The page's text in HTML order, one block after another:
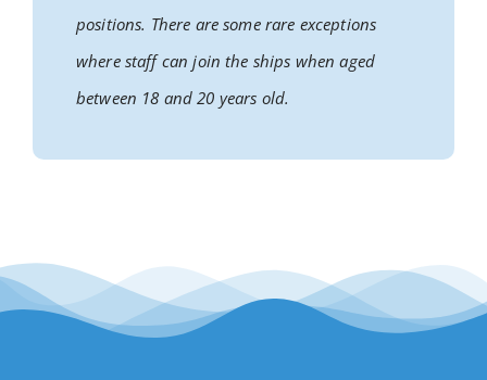
positions. There are some rare exceptions
where staff can join the ships when aged
between 18 and 20 years old.